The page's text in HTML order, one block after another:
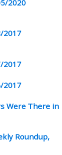
2020
2017
2017
2017
Were There in
Roundup,